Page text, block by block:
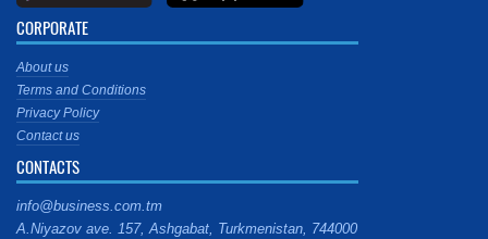
CORPORATE
About us
Terms and Conditions
Privacy Policy
Contact us
CONTACTS
info@business.com.tm
A.Niyazov ave. 157, Ashgabat, Turkmenistan, 744000